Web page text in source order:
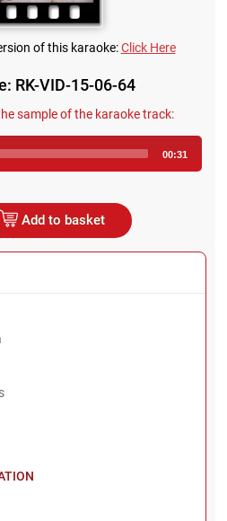
of this karaoke:Click Here
RK-VID-15-06-64
sample of the karaoke track:
Player
00:31
Add to basket